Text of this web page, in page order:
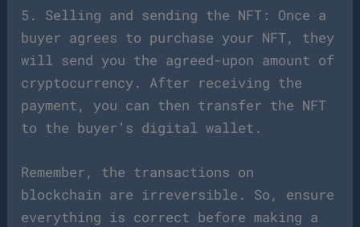
5. Selling and sending the NFT: Once a
buyer agrees to purchase your NFT, they
will send you the agreed-upon amount of
cryptocurrency. After receiving the
payment, you can then transfer the NFT
to the buyer’s digital wallet.
Remember, the transactions on
blockchain are irreversible. So, ensure
everything is correct before making a